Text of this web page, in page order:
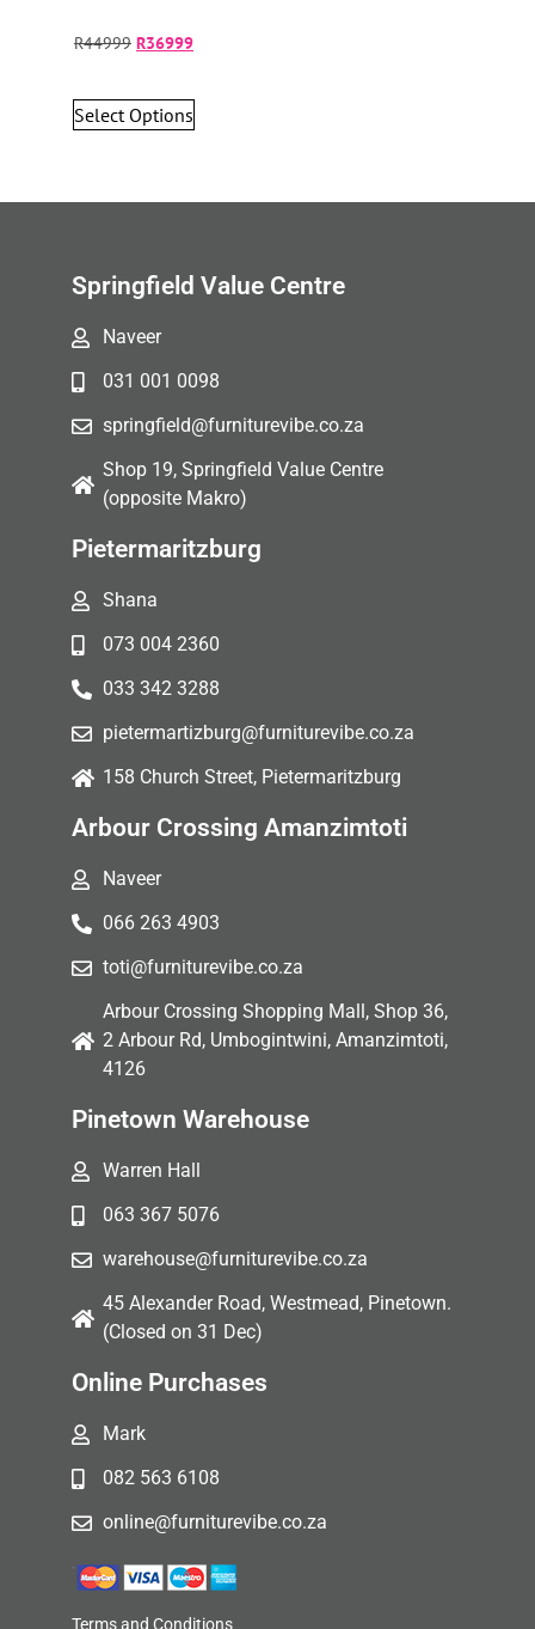
R44999 R36999
Select Options
Springfield Value Centre
Naveer
031 001 0098
springfield@furniturevibe.co.za
Shop 19, Springfield Value Centre
(opposite Makro)
Pietermaritzburg
Shana
073 004 2360
033 342 3288
pietermartizburg@furniturevibe.co.za
158 Church Street, Pietermaritzburg
Arbour Crossing Amanzimtoti
Naveer
066 263 4903
toti@furniturevibe.co.za
Arbour Crossing Shopping Mall, Shop 36,
2 Arbour Rd, Umbogintwini, Amanzimtoti,
4126
Pinetown Warehouse
Warren Hall
063 367 5076
warehouse@furniturevibe.co.za
45 Alexander Road, Westmead, Pinetown.
(Closed on 31 Dec)
Online Purchases
Mark
082 563 6108
online@furniturevibe.co.za
Terms and Conditions